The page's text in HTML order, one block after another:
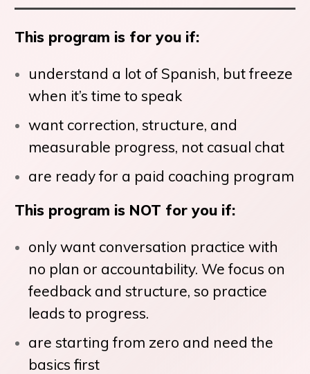
This program is for you if:
understand a lot of Spanish, but freeze
when it’s time to speak
want correction, structure, and
measurable progress, not casual chat
are ready for a paid coaching program
This program is NOT for you if:
only want conversation practice with
no plan or accountability. We focus on
feedback and structure, so practice
leads to progress.
are starting from zero and need the
basics first